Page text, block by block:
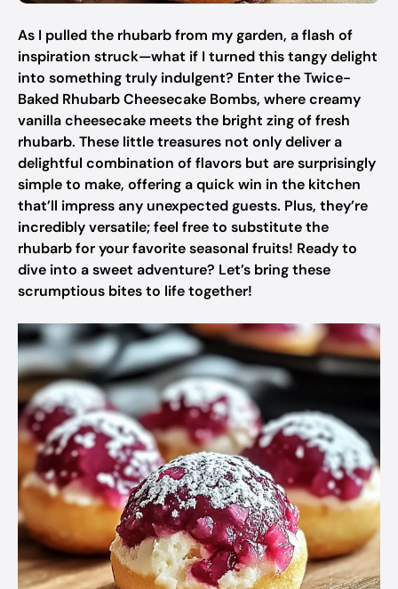
As I pulled the rhubarb from my garden, a flash of
inspiration struck—what if I turned this tangy delight
into something truly indulgent? Enter the Twice-
Baked Rhubarb Cheesecake Bombs, where creamy
vanilla cheesecake meets the bright zing of fresh
rhubarb. These little treasures not only deliver a
delightful combination of flavors but are surprisingly
simple to make, offering a quick win in the kitchen
that’ll impress any unexpected guests. Plus, they’re
incredibly versatile; feel free to substitute the
rhubarb for your favorite seasonal fruits! Ready to
dive into a sweet adventure? Let’s bring these
scrumptious bites to life together!